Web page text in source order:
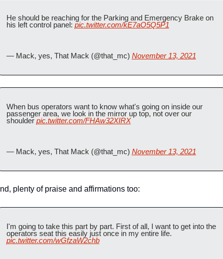
He should be reaching for the Parking and Emergency Brake on
his left control panel: pic.twitter.com/kE7aO5Q5P1
— Mack, yes, That Mack (@that_mc) November 13, 2021
When bus operators want to know what's going on inside our
passenger area, we look in the mirror up top, not over our
shoulder pic.twitter.com/FHAw32XIRX
— Mack, yes, That Mack (@that_mc) November 13, 2021
plenty of praise and affirmations too:
I'm going to take this part by part. First of all, I want to get into the
pic.twitter.com/wGfzaW2chb